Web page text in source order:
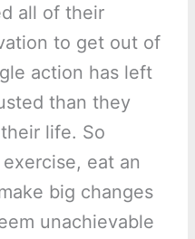
all of their
to get out of
action has left
than they
life. So
eat an
big changes
unachievable